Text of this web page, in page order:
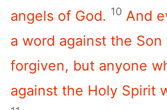
angels of God. 10 And
a word against the
forgiven, but anyone
against the Holy Spirit